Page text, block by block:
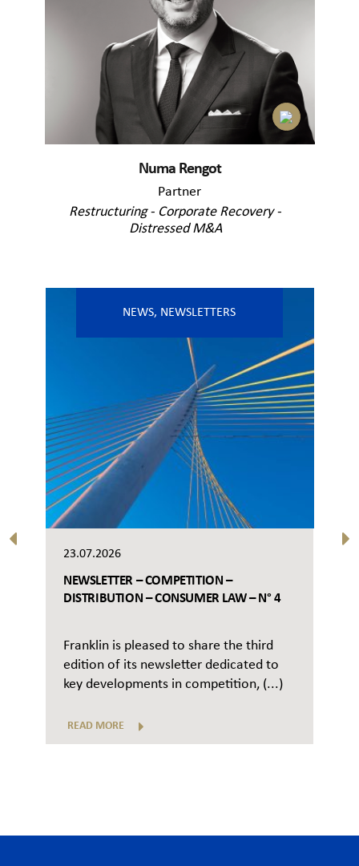
Numa Rengot
Partner
Restructuring - Corporate Recovery -
Distressed M&A
NEWS, NEWSLETTERS
23.07.2026
NEWSLETTER – COMPETITION –
DISTRIBUTION – CONSUMER LAW – N° 4
Franklin is pleased to share the third
edition of its newsletter dedicated to
key developments in competition, (...)
READ MORE